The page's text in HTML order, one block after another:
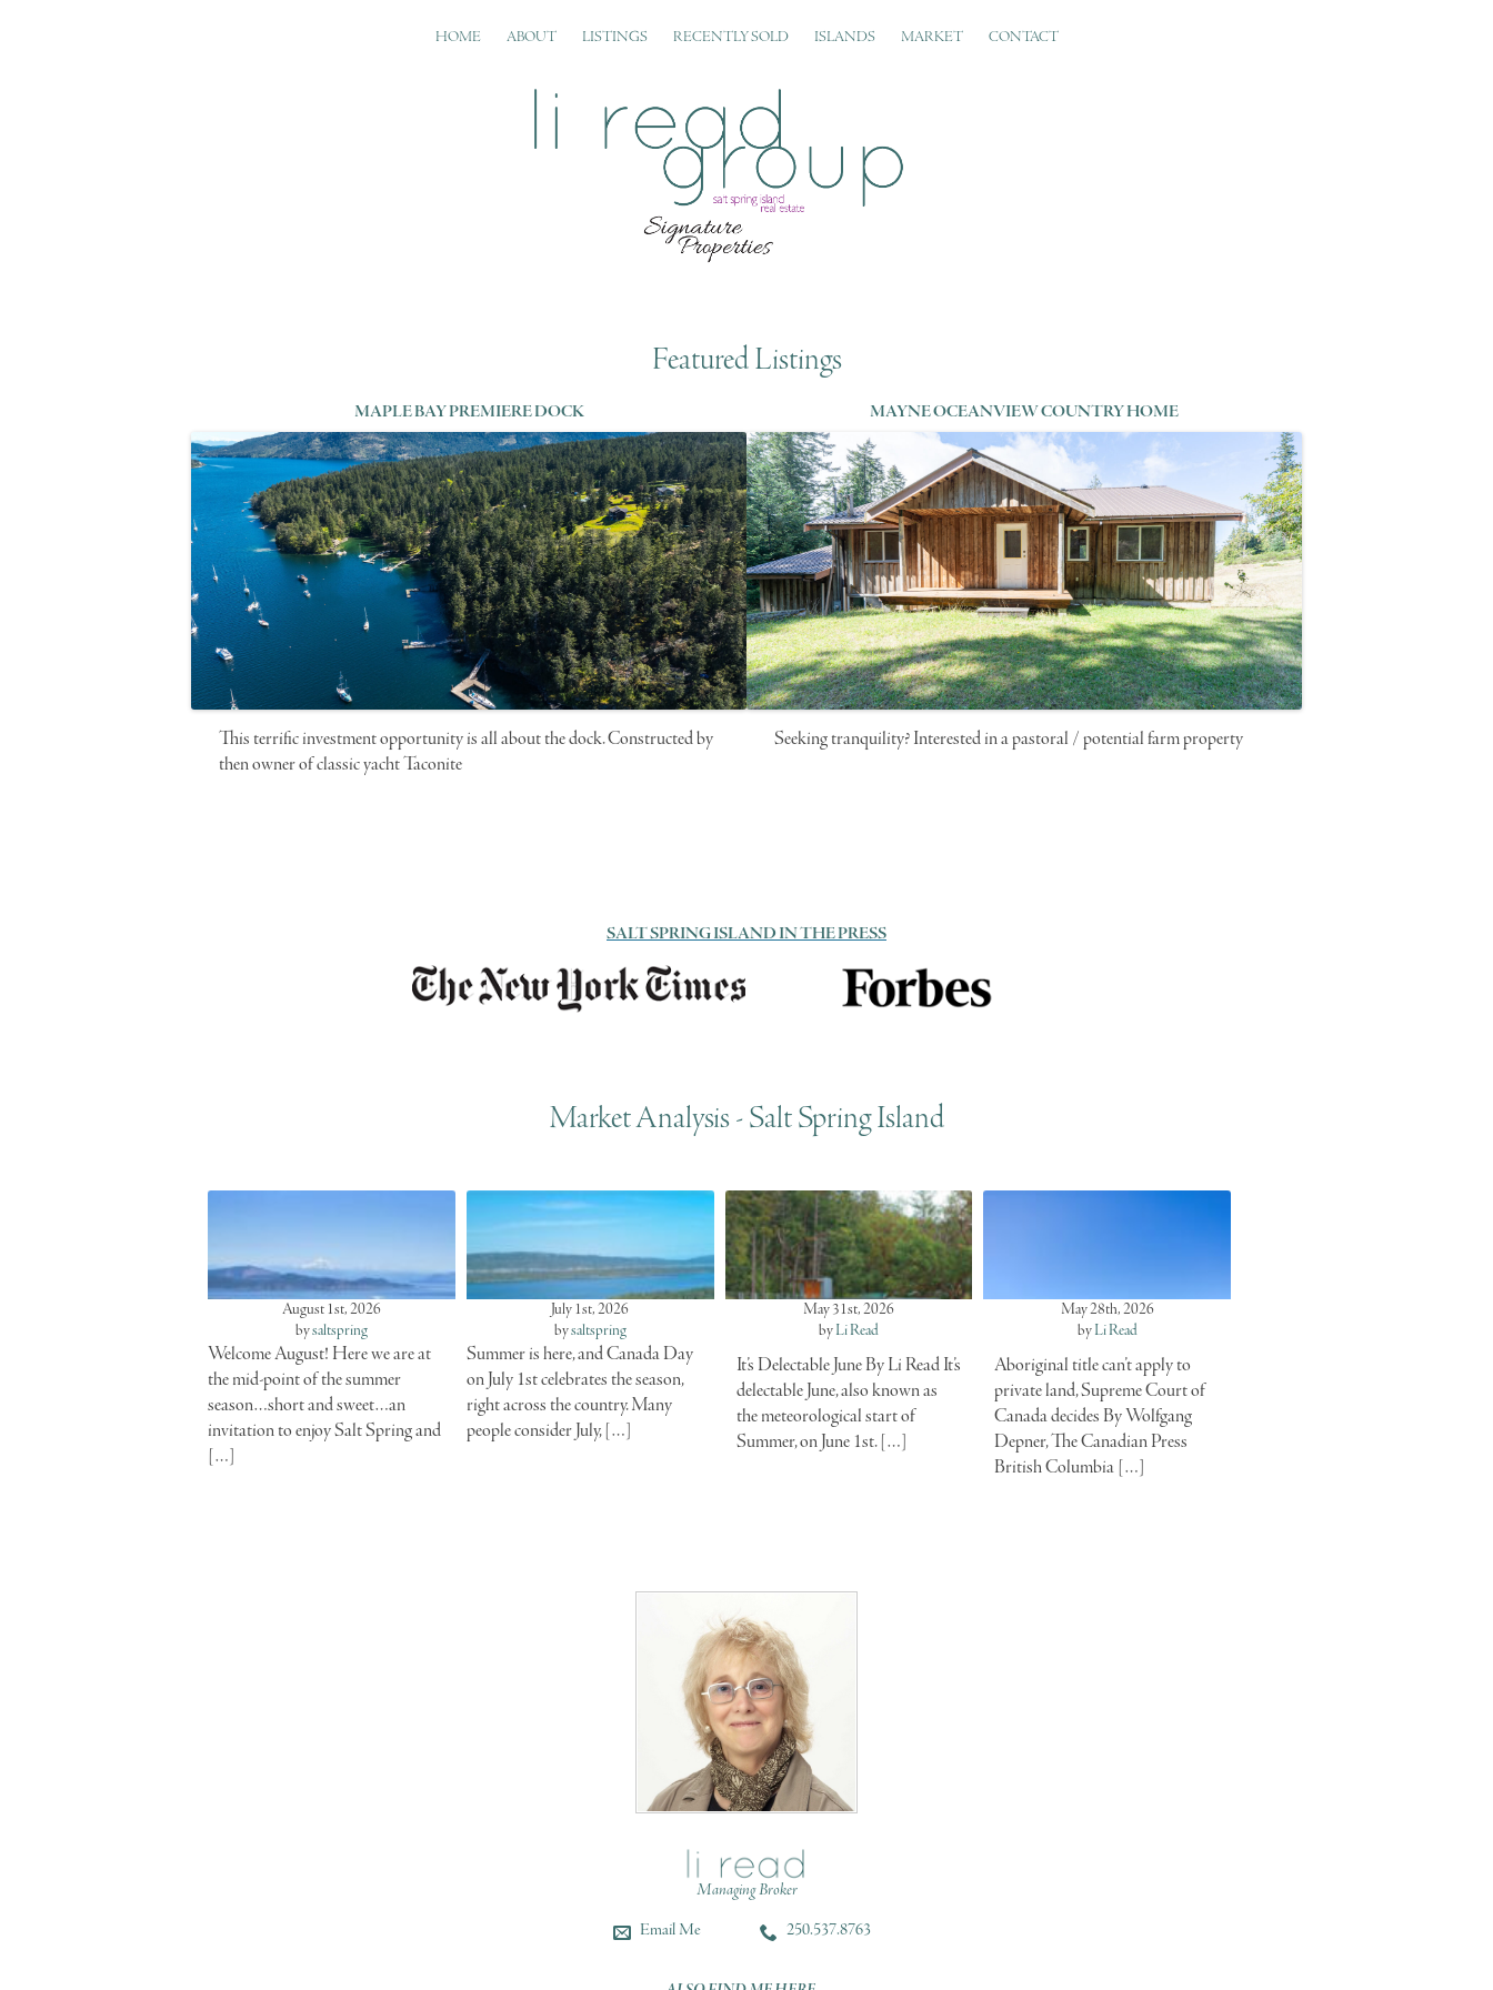
HOME ABOUT LISTINGS RECENTLY SOLD ISLANDS MARKET CONTACT
Featured Listings
MAPLE BAY PREMIERE DOCK
This terrific investment opportunity is all about the dock. Constructed by
then owner of classic yacht Taconite
MAYNE OCEANVIEW COUNTRY HOME
Seeking tranquility? Interested in a pastoral / potential farm property
SALT SPRING ISLAND IN THE PRESS
Market Analysis - Salt Spring Island
August 1st, 2026
bysaltspring
Welcome August! Here we are at
the mid-point of the summer
season…short and sweet…an
invitation to enjoy Salt Spring and
[…]
July 1st, 2026
bysaltspring
Summer is here, and Canada Day
on July 1st celebrates the season,
right across the country. Many
people consider July, […]
May 31st, 2026
byLi Read
It’s Delectable June By Li Read It’s
delectable June, also known as
the meteorological start of
Summer, on June 1st. […]
May 28th, 2026
byLi Read
Aboriginal title can’t apply to
private land, Supreme Court of
Canada decides By Wolfgang
Depner, The Canadian Press
British Columbia […]
Managing Broker
Email Me
250.537.8763